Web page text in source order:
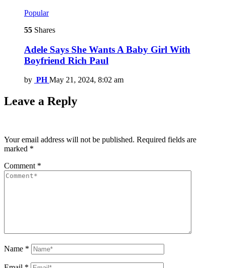
Popular
55 Shares
Adele Says She Wants A Baby Girl With
Boyfriend Rich Paul
by PH May 21, 2024, 8:02 am
Leave a Reply
Your email address will not be published. Required fields are
marked *
Comment *
Name *